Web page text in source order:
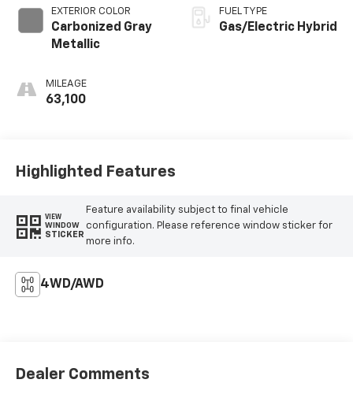
EXTERIOR COLOR
Carbonized Gray
Metallic
MILEAGE
63,100
FUEL TYPE
Gas/Electric Hybrid
Highlighted Features
VIEW
WINDOW
STICKER
Feature availability subject to final vehicle
configuration. Please reference window sticker for
more info.
4WD/AWD
Dealer Comments